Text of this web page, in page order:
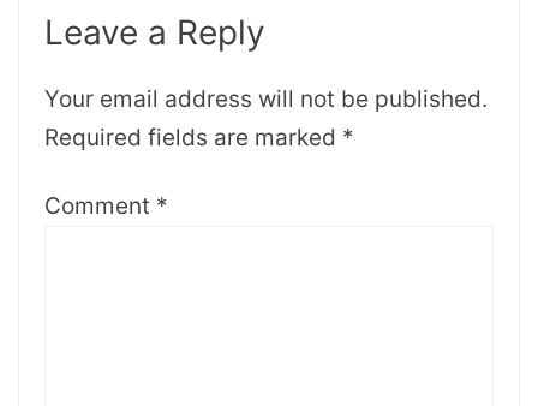
Leave a Reply
Your email address will not be published.
Required fields are marked *
Comment *